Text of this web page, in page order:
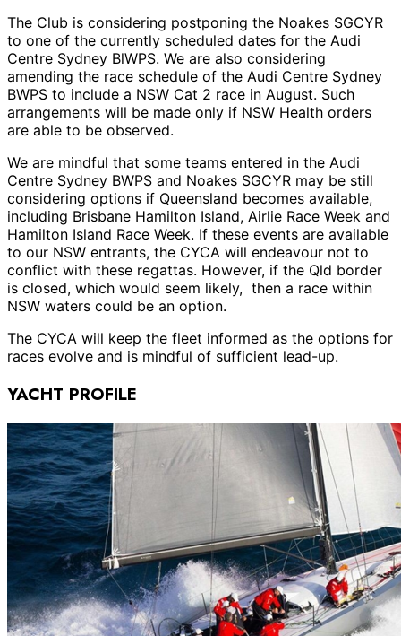
The Club is considering postponing the Noakes SGCYR
to one of the currently scheduled dates for the Audi
Centre Sydney BlWPS. We are also considering
amending the race schedule of the Audi Centre Sydney
BWPS to include a NSW Cat 2 race in August. Such
arrangements will be made only if NSW Health orders
are able to be observed.
We are mindful that some teams entered in the Audi
Centre Sydney BWPS and Noakes SGCYR may be still
considering options if Queensland becomes available,
including Brisbane Hamilton Island, Airlie Race Week and
Hamilton Island Race Week. If these events are available
to our NSW entrants, the CYCA will endeavour not to
conflict with these regattas. However, if the Qld border
is closed, which would seem likely, then a race within
NSW waters could be an option.
The CYCA will keep the fleet informed as the options for
races evolve and is mindful of sufficient lead-up.
YACHT PROFILE